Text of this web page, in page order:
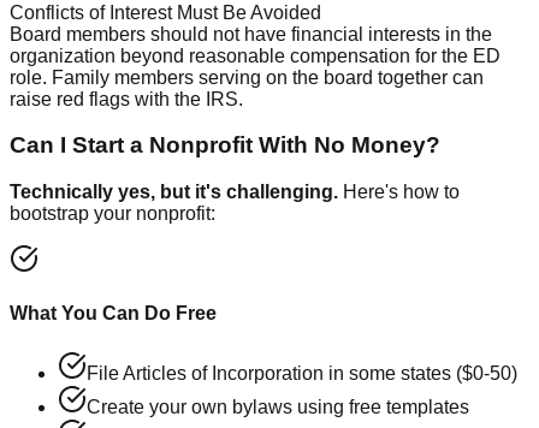
Conflicts of Interest Must Be Avoided
Board members should not have financial interests in the
organization beyond reasonable compensation for the ED
role. Family members serving on the board together can
raise red flags with the IRS.
Can I Start a Nonprofit With No Money?
Technically yes, but it's challenging. Here's how to
bootstrap your nonprofit:
What You Can Do Free
File Articles of Incorporation in some states ($0-50)
Create your own bylaws using free templates